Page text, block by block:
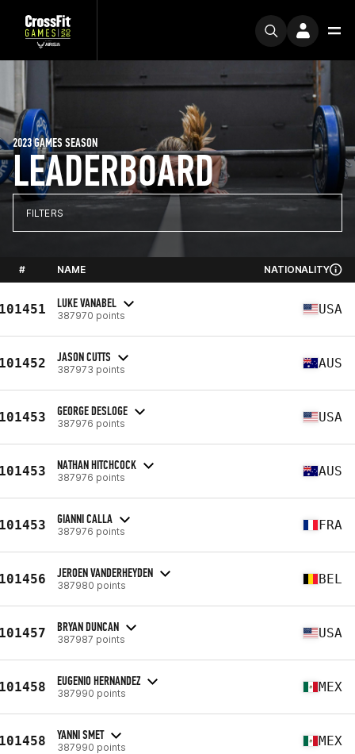
LEADERBOARD
2023 GAMES SEASON
FILTERS
# NAME NATIONALITY
LUKE VANABEL
387970 points USA
JASON CUTTS
387973 points AUS
GEORGE DESLOGE
387976 points USA
NATHAN HITCHCOCK
387976 points AUS
GIANNI CALLA
387976 points FRA
JEROEN VANDERHEYDEN
387980 points BEL
BRYAN DUNCAN
387987 points USA
EUGENIO HERNANDEZ
387990 points MEX
YANNI SMET
387990 points MEX